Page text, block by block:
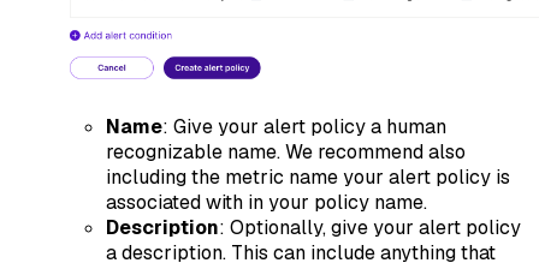
Name: Give your alert policy a human
recognizable name. We recommend also
including the metric name your alert policy is
associated with in your policy name.
Description: Optionally, give your alert policy
a description. This can include anything that